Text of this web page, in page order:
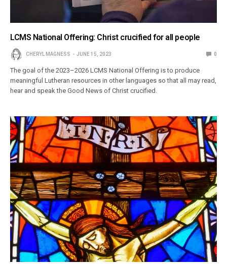
LCMS National Offering: Christ crucified for all people
CHERYL MAGNESS JUNE 15, 2023 0
The goal of the 2023–2026 LCMS National Offering is to produce
meaningful Lutheran resources in other languages so that all may read,
hear and speak the Good News of Christ crucified.